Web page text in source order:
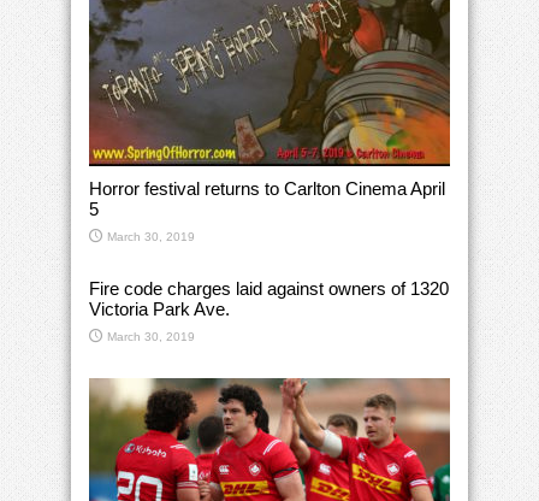
Horror festival returns to Carlton Cinema April
5
March 30, 2019
Fire code charges laid against owners of 1320
Victoria Park Ave.
March 30, 2019